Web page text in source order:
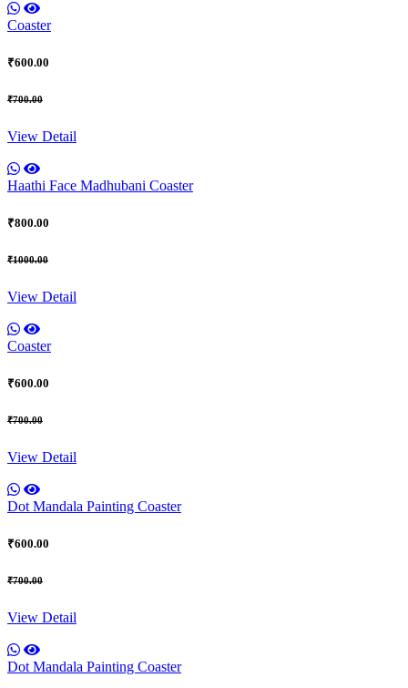
Coaster
₹600.00
₹700.00
View Detail
Haathi Face Madhubani Coaster
₹800.00
₹1000.00
View Detail
Coaster
₹600.00
₹700.00
View Detail
Dot Mandala Painting Coaster
₹600.00
₹700.00
View Detail
Dot Mandala Painting Coaster